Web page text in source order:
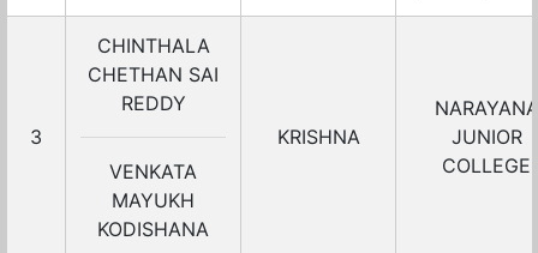
3
CHINTHALA
CHETHAN SAI
REDDY
VENKATA
MAYUKH
KODISHANA
KRISHNA
NARAYANA
JUNIOR
COLLEGE